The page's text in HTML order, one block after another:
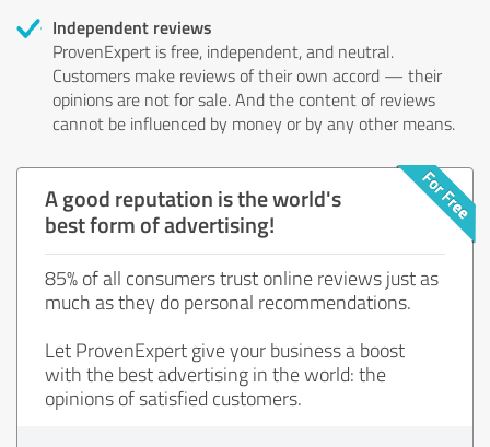
Independent reviews
ProvenExpert is free, independent, and neutral.
Customers make reviews of their own accord — their
opinions are not for sale. And the content of reviews
cannot be influenced by money or by any other means.
A good reputation is the world's
best form of advertising!
85% of all consumers trust online reviews just as
much as they do personal recommendations.
Let ProvenExpert give your business a boost
with the best advertising in the world: the
opinions of satisfied customers.